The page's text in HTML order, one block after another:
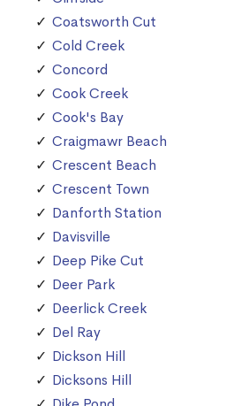
Coatsworth Cut
Cold Creek
Concord
Cook Creek
Cook's Bay
Craigmawr Beach
Crescent Beach
Crescent Town
Danforth Station
Davisville
Deep Pike Cut
Deer Park
Deerlick Creek
Del Ray
Dickson Hill
Dicksons Hill